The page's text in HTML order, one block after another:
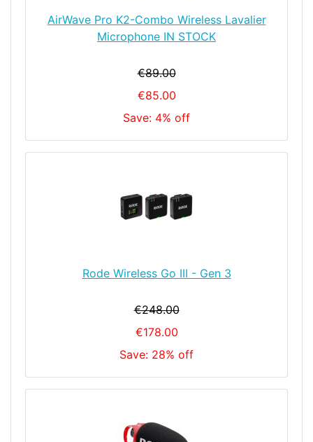
AirWave Pro K2-Combo Wireless Lavalier
Microphone IN STOCK
€89.00
€85.00
Save: 4% off
Rode Wireless Go III - Gen 3
€248.00
€178.00
Save: 28% off